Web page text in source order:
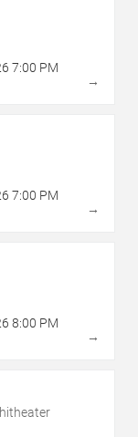
7:00 PM
→
7:00 PM
→
8:00 PM
→